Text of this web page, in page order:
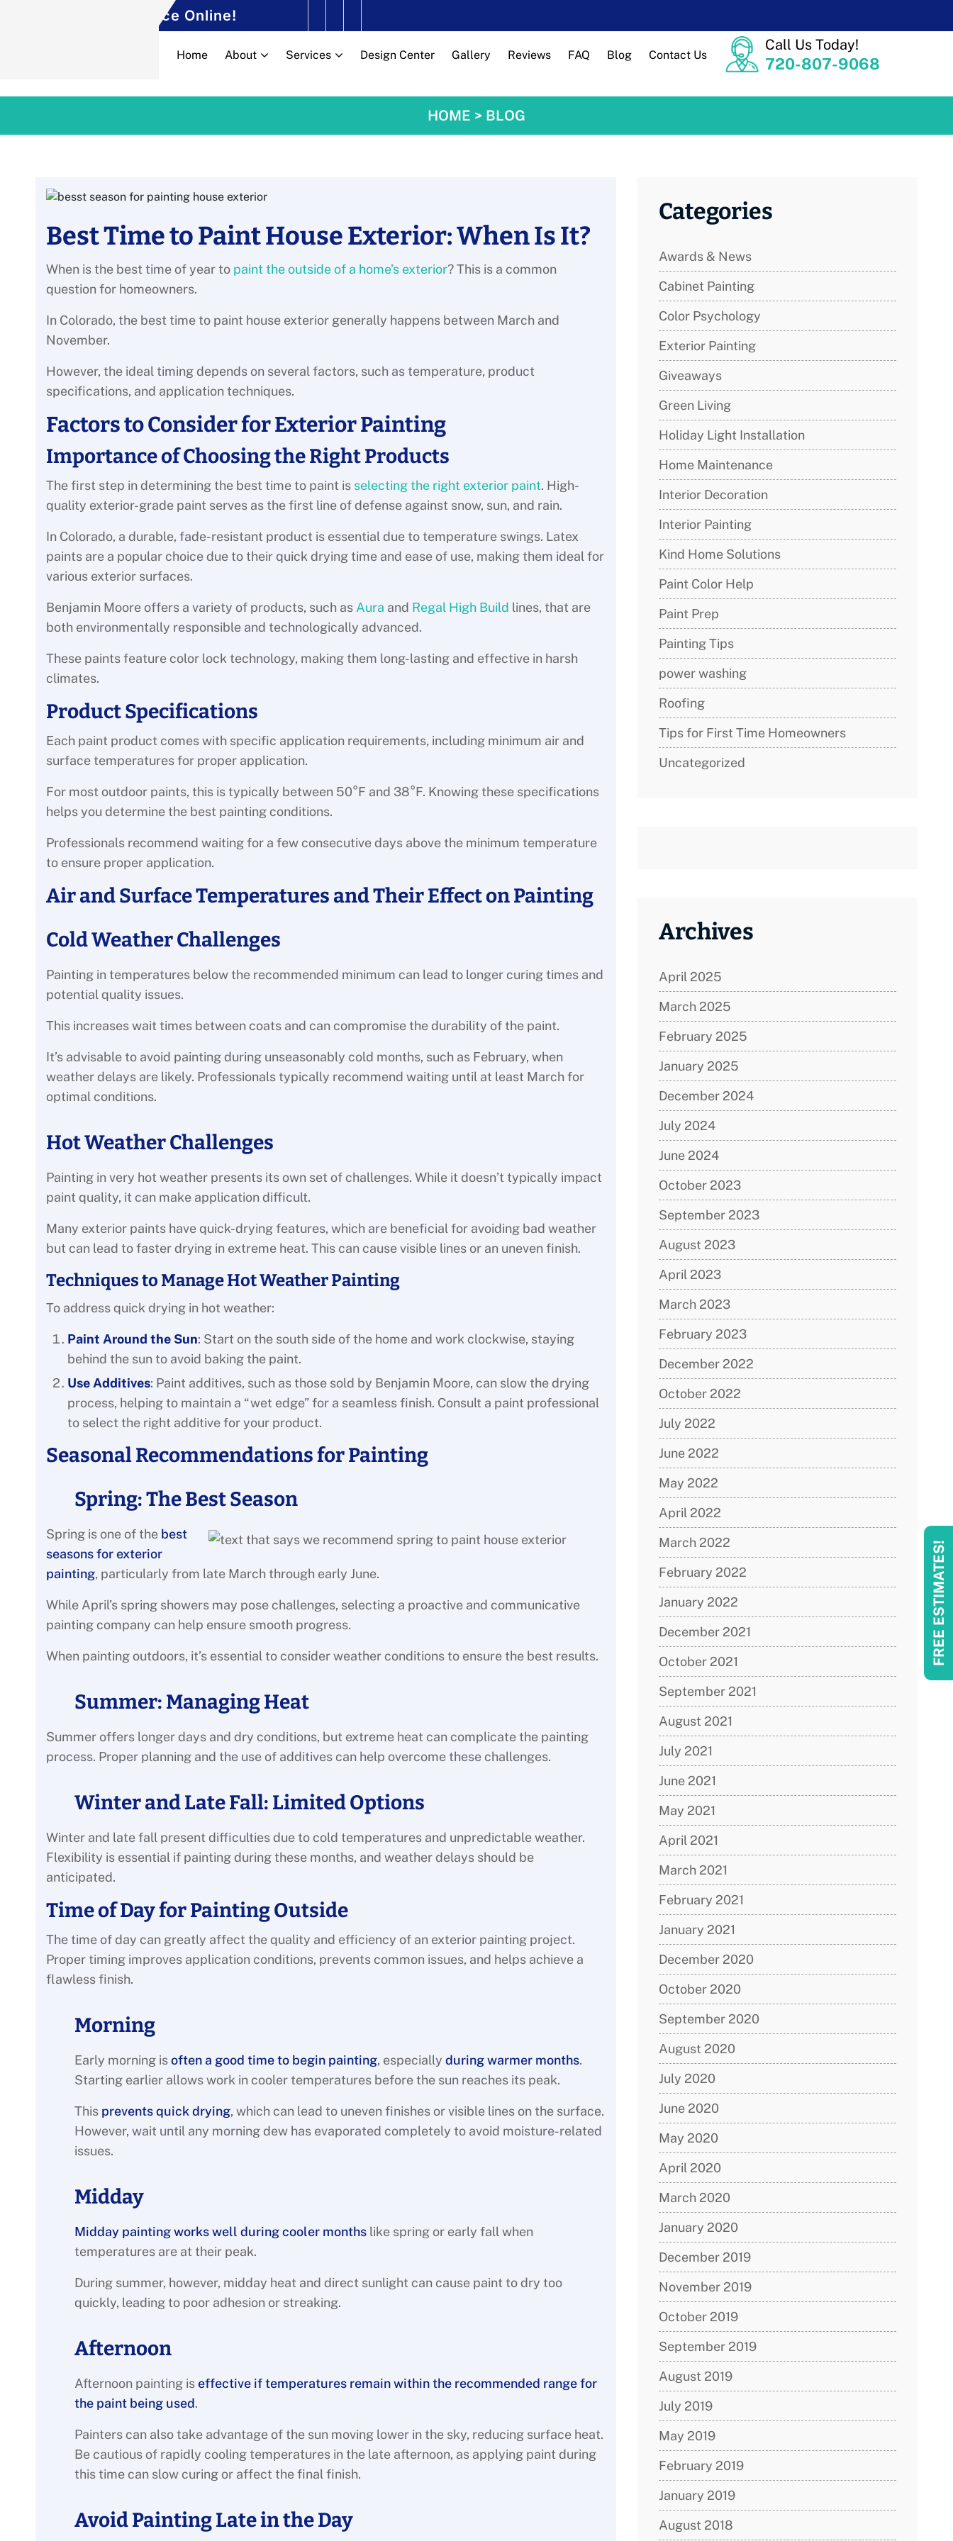
Service Online!
Home About Services Design Center Gallery Reviews FAQ Blog Contact Us
Call Us Today!
720-807-9068
FREE ESTIMATES!
HOME > BLOG
Best Time to Paint House Exterior: When Is It?
When is the best time of year to paint the outside of a home’s exterior? This is a common
question for homeowners.
In Colorado, the best time to paint house exterior generally happens between March and
November.
However, the ideal timing depends on several factors, such as temperature, product
specifications, and application techniques.
Factors to Consider for Exterior Painting
Importance of Choosing the Right Products
The first step in determining the best time to paint is selecting the right exterior paint. High-
quality exterior-grade paint serves as the first line of defense against snow, sun, and rain.
In Colorado, a durable, fade-resistant product is essential due to temperature swings. Latex
paints are a popular choice due to their quick drying time and ease of use, making them ideal for
various exterior surfaces.
Benjamin Moore offers a variety of products, such as Aura and Regal High Build lines, that are
both environmentally responsible and technologically advanced.
These paints feature color lock technology, making them long-lasting and effective in harsh
climates.
Product Specifications
Each paint product comes with specific application requirements, including minimum air and
surface temperatures for proper application.
For most outdoor paints, this is typically between 50°F and 38°F. Knowing these specifications
helps you determine the best painting conditions.
Professionals recommend waiting for a few consecutive days above the minimum temperature
to ensure proper application.
Air and Surface Temperatures and Their Effect on Painting
Cold Weather Challenges
Painting in temperatures below the recommended minimum can lead to longer curing times and
potential quality issues.
This increases wait times between coats and can compromise the durability of the paint.
It’s advisable to avoid painting during unseasonably cold months, such as February, when
weather delays are likely. Professionals typically recommend waiting until at least March for
optimal conditions.
Hot Weather Challenges
Painting in very hot weather presents its own set of challenges. While it doesn’t typically impact
paint quality, it can make application difficult.
Many exterior paints have quick-drying features, which are beneficial for avoiding bad weather
but can lead to faster drying in extreme heat. This can cause visible lines or an uneven finish.
Techniques to Manage Hot Weather Painting
To address quick drying in hot weather:
Paint Around the Sun: Start on the south side of the home and work clockwise, staying
behind the sun to avoid baking the paint.
Use Additives: Paint additives, such as those sold by Benjamin Moore, can slow the drying
process, helping to maintain a “wet edge” for a seamless finish. Consult a paint professional
to select the right additive for your product.
Seasonal Recommendations for Painting
Spring: The Best Season
Spring is one of the best
seasons for exterior
painting, particularly from late March through early June.
While April’s spring showers may pose challenges, selecting a proactive and communicative
painting company can help ensure smooth progress.
When painting outdoors, it’s essential to consider weather conditions to ensure the best results.
Summer: Managing Heat
Summer offers longer days and dry conditions, but extreme heat can complicate the painting
process. Proper planning and the use of additives can help overcome these challenges.
Winter and Late Fall: Limited Options
Winter and late fall present difficulties due to cold temperatures and unpredictable weather.
Flexibility is essential if painting during these months, and weather delays should be
anticipated.
Time of Day for Painting Outside
The time of day can greatly affect the quality and efficiency of an exterior painting project.
Proper timing improves application conditions, prevents common issues, and helps achieve a
flawless finish.
Morning
Early morning isoften a good time to begin painting, especially during warmer months.
Starting earlier allows work in cooler temperatures before the sun reaches its peak.
This prevents quick drying, which can lead to uneven finishes or visible lines on the surface.
However, wait until any morning dew has evaporated completely to avoid moisture-related
issues.
Midday
Midday painting works well during cooler months like spring or early fall when
temperatures are at their peak.
During summer, however, midday heat and direct sunlight can cause paint to dry too
quickly, leading to poor adhesion or streaking.
Afternoon
Afternoon painting is effective if temperatures remain within the recommended range for
the paint being used.
Painters can also take advantage of the sun moving lower in the sky, reducing surface heat.
Be cautious of rapidly cooling temperatures in the late afternoon, as applying paint during
this time can slow curing or affect the final finish.
Avoid Painting Late in the Day
Categories
Awards & News
Cabinet Painting
Color Psychology
Exterior Painting
Giveaways
Green Living
Holiday Light Installation
Home Maintenance
Interior Decoration
Interior Painting
Kind Home Solutions
Paint Color Help
Paint Prep
Painting Tips
power washing
Roofing
Tips for First Time Homeowners
Uncategorized
Archives
April 2025
March 2025
February 2025
January 2025
December 2024
July 2024
June 2024
October 2023
September 2023
August 2023
April 2023
March 2023
February 2023
December 2022
October 2022
July 2022
June 2022
May 2022
April 2022
March 2022
February 2022
January 2022
December 2021
October 2021
September 2021
August 2021
July 2021
June 2021
May 2021
April 2021
March 2021
February 2021
January 2021
December 2020
October 2020
September 2020
August 2020
July 2020
June 2020
May 2020
April 2020
March 2020
January 2020
December 2019
November 2019
October 2019
September 2019
August 2019
July 2019
May 2019
February 2019
January 2019
August 2018